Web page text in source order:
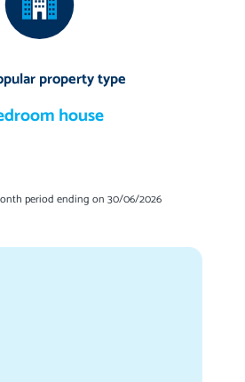
property type
house
period ending on 30/06/2026